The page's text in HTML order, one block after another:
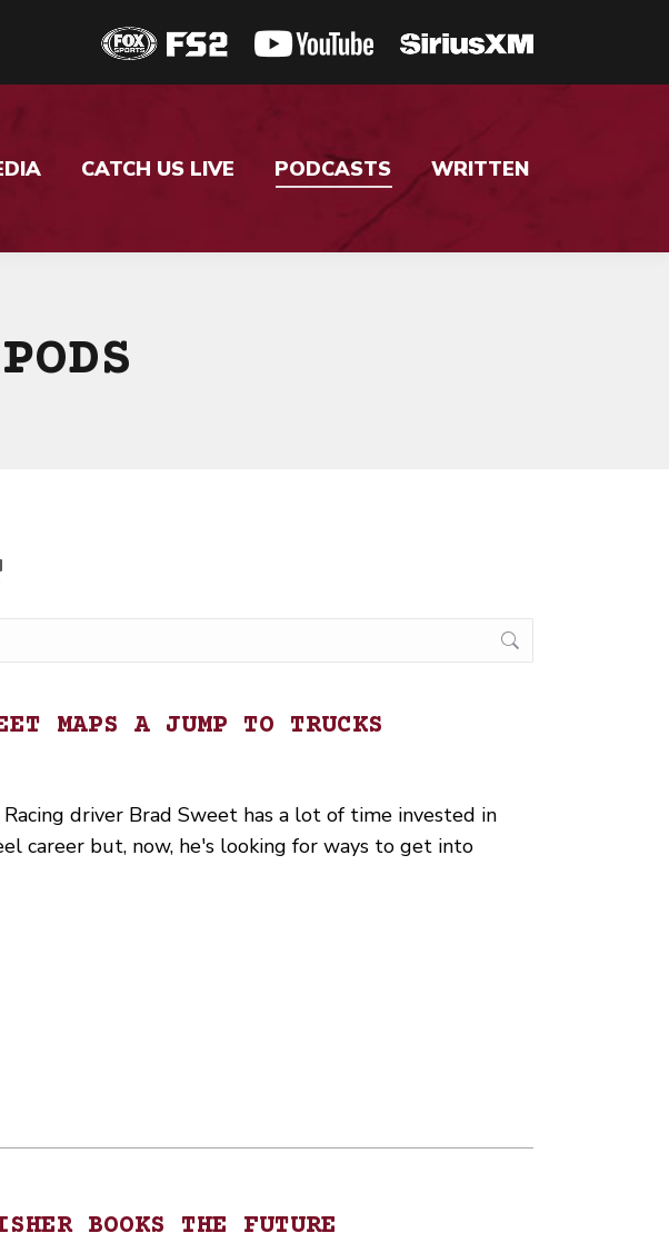
CATCH US LIVE PODCASTS WRITTEN
MAPS A JUMP TO TRUCKS
Racing driver Brad Sweet has a lot of time invested in
career but, now, he's looking for ways to get into
BOOKS THE FUTURE